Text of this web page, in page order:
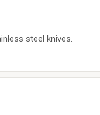
steel knives.